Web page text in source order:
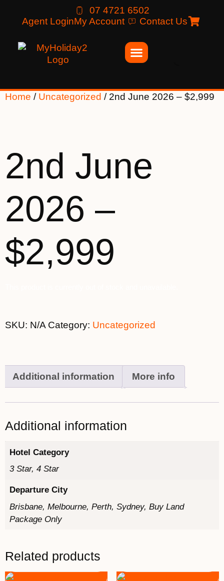
07 4721 6502
Agent LoginMy Account Contact Us
Home / Uncategorized / 2nd June 2026 – $2,999
2nd June
2026 –
$2,999
SKU: N/A Category: Uncategorized
Additional information More info
Additional information
Hotel Category
3 Star, 4 Star
Departure City
Brisbane, Melbourne, Perth, Sydney, Buy Land
Package Only
Related products